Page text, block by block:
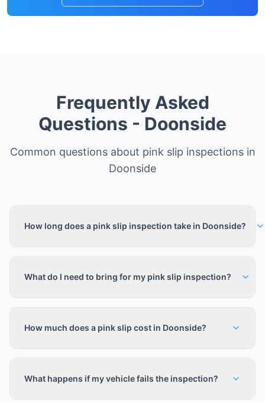
Frequently Asked
Questions - Doonside
Common questions about pink slip inspections in
Doonside
How long does a pink slip inspection take in Doonside?
What do I need to bring for my pink slip inspection?
How much does a pink slip cost in Doonside?
What happens if my vehicle fails the inspection?